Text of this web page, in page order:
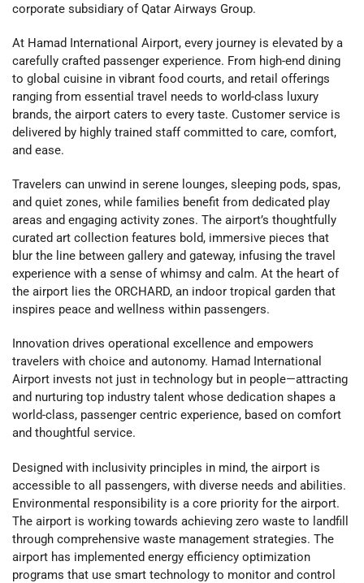
corporate subsidiary of Qatar Airways Group.
At Hamad International Airport, every journey is elevated by a
carefully crafted passenger experience. From high-end dining
to global cuisine in vibrant food courts, and retail offerings
ranging from essential travel needs to world-class luxury
brands, the airport caters to every taste. Customer service is
delivered by highly trained staff committed to care, comfort,
and ease.
Travelers can unwind in serene lounges, sleeping pods, spas,
and quiet zones, while families benefit from dedicated play
areas and engaging activity zones. The airport’s thoughtfully
curated art collection features bold, immersive pieces that
blur the line between gallery and gateway, infusing the travel
experience with a sense of whimsy and calm. At the heart of
the airport lies the ORCHARD, an indoor tropical garden that
inspires peace and wellness within passengers.
Innovation drives operational excellence and empowers
travelers with choice and autonomy. Hamad International
Airport invests not just in technology but in people—attracting
and nurturing top industry talent whose dedication shapes a
world-class, passenger centric experience, based on comfort
and thoughtful service.
Designed with inclusivity principles in mind, the airport is
accessible to all passengers, with diverse needs and abilities.
Environmental responsibility is a core priority for the airport.
The airport is working towards achieving zero waste to landfill
through comprehensive waste management strategies. The
airport has implemented energy efficiency optimization
programs that use smart technology to monitor and control